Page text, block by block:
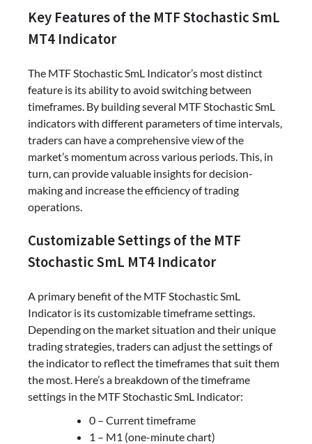
Key Features of the MTF Stochastic SmL
MT4 Indicator
The MTF Stochastic SmL Indicator’s most distinct
feature is its ability to avoid switching between
timeframes. By building several MTF Stochastic SmL
indicators with different parameters of time intervals,
traders can have a comprehensive view of the
market’s momentum across various periods. This, in
turn, can provide valuable insights for decision-
making and increase the efficiency of trading
operations.
Customizable Settings of the MTF
Stochastic SmL MT4 Indicator
A primary benefit of the MTF Stochastic SmL
Indicator is its customizable timeframe settings.
Depending on the market situation and their unique
trading strategies, traders can adjust the settings of
the indicator to reflect the timeframes that suit them
the most. Here’s a breakdown of the timeframe
settings in the MTF Stochastic SmL Indicator:
0 – Current timeframe
1 – M1 (one-minute chart)